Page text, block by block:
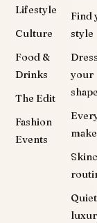
Lifestyle
Culture
Food &
Drinks
The Edit
Fashion
Events
Find
style
your
shape
Quiet